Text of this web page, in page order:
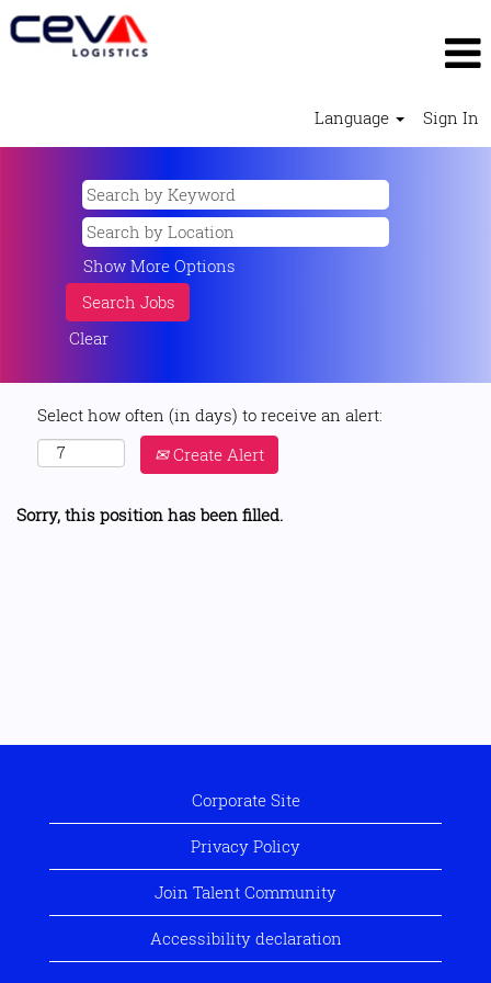
Language Sign In
Show More Options
Clear
Select how often (in days) to receive an alert:
Create Alert
Sorry, this position has been filled.
Corporate Site
Privacy Policy
Join Talent Community
Accessibility declaration